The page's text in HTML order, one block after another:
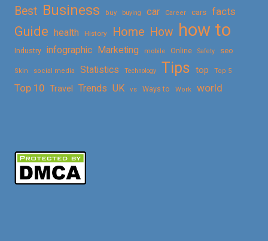
Best Business buy buying car Career cars facts
Guide health History Home How how to
Industry infographic Marketing mobile Online Safety seo
Skin social media Statistics Technology Tips top Top 5
Top 10 Travel Trends UK vs Ways to Work world